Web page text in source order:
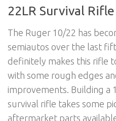
22LR Survival Rifle
The Ruger 10/22 has
semiautos over the last
definitely makes this rifle
with some rough edges
improvements. Building a
survival rifle takes some
aftermarket parts